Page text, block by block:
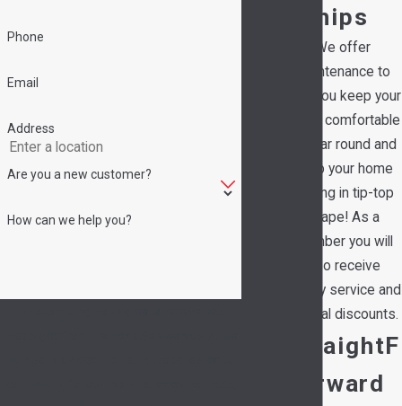
hips
We offer
maintenance to
help you keep your
family comfortable
all year round and
keep your home
running in tip-top
shape! As a
member you will
also receive
priority service and
special discounts.
StraightF
orward
Phone
Email
Address
Are you a new customer?
How can we help you?